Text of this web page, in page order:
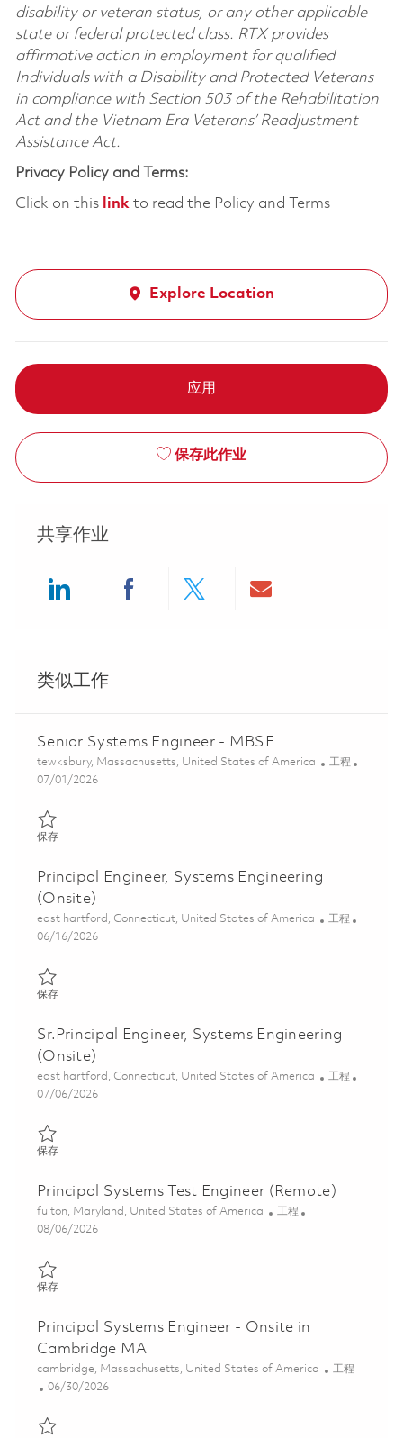
disability or veteran status, or any other applicable
state or federal protected class. RTX provides
affirmative action in employment for qualified
Individuals with a Disability and Protected Veterans
in compliance with Section 503 of the Rehabilitation
Act and the Vietnam Era Veterans’ Readjustment
Assistance Act.
Privacy Policy and Terms:
Click on this linkto read the Policy and Terms
Explore Location
应用
保存此作业
共享作业
类似工作
Senior Systems Engineer - MBSE
位置
tewksbury, Massachusetts, United States of America 类别
工程
Posted Date
07/01/2026
保存保存 Senior Systems Engineer - MBSE 01856842
Principal Engineer, Systems Engineering
(Onsite)
位置
east hartford, Connecticut, United States of America 类别
工程
Posted Date
06/16/2026
保存保存 Principal Engineer, Systems Engineering (Onsite) 01821429
Sr.Principal Engineer, Systems Engineering
(Onsite)
位置
east hartford, Connecticut, United States of America 类别
工程
Posted Date
07/06/2026
保存保存 Sr.Principal Engineer, Systems Engineering (Onsite)
Principal Systems Test Engineer (Remote)
位置
fulton, Maryland, United States of America 类别
工程
Posted Date
08/06/2026
保存保存 Principal Systems Test Engineer (Remote) 01865250
Principal Systems Engineer - Onsite in
Cambridge MA
位置
cambridge, Massachusetts, United States of America 类别
工程
Posted Date
06/30/2026